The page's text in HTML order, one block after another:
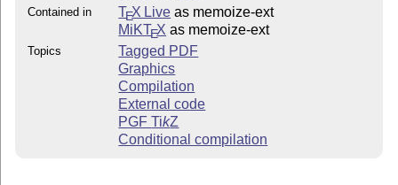
Contained in TEX Live as memoize-ext
MiKTEX as memoize-ext
Topics
Tagged PDF
Graphics
Compilation
External code
PGFTikZ
Conditional compilation